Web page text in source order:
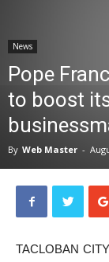
News
Pope
to boost
By Web Master -
TACLOBAN